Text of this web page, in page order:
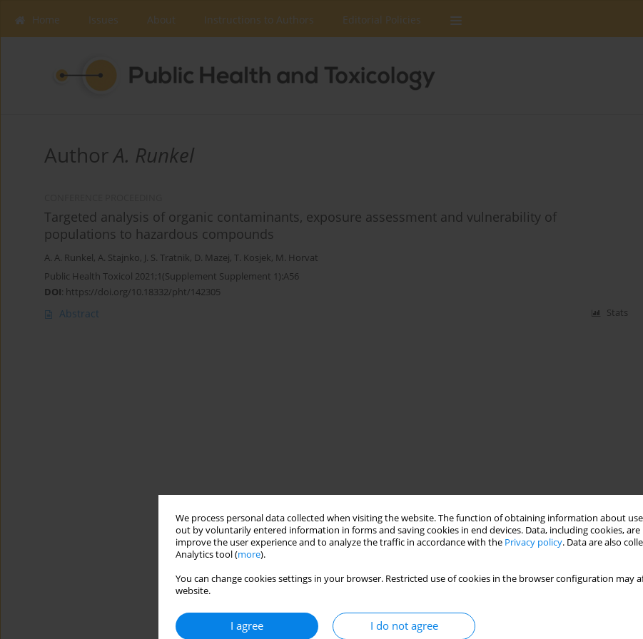
We process personal data collected when visiting the website. The function of obtaining information about
out by voluntarily entered information in forms and saving cookies in end devices. Data, including cookies,
improve the user experience and to analyze the traffic in accordance with the Privacy policy. Data are also
Analytics tool (more).
You can change cookies settings in your browser. Restricted use of cookies in the browser configuration may
website.
I agree I do not agree
Home Issues About Instructions to Authors Editorial Policies
AuthorA. Runkel
Targeted analysis of organic contaminants, exposure assessment and vulnerability of
populations to hazardous compounds
A. A. Runkel, A. Stajnko, J. S. Tratnik, D. Mazej, T. Kosjek, M. Horvat
Public Health Toxicol 2021;1(Supplement Supplement 1):A56
DOI: https://doi.org/10.18332/pht/142305
Abstract Stats